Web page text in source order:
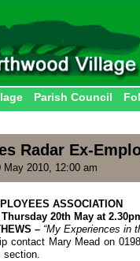
Parish Council
Radar Ex-
May 2010, 12:00 am
ASSOCIATION
20th May at
– “My Experiences in
contact Mary Mead on
section.